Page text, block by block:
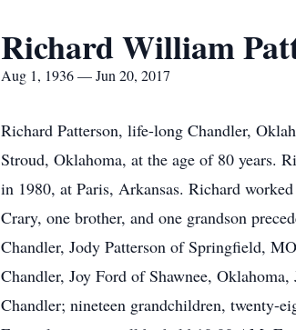
Richard William
Aug 1, 1936 — Jun 20, 2017
Richard Patterson, life-long Chandler,
Stroud, Oklahoma, at the age of 80 years.
in 1980, at Paris, Arkansas. Richard
Crary, one brother, and one grandson
Chandler, Jody Patterson of Springfield,
Chandler, Joy Ford of Shawnee,
Chandler; nineteen grandchildren, twenty-